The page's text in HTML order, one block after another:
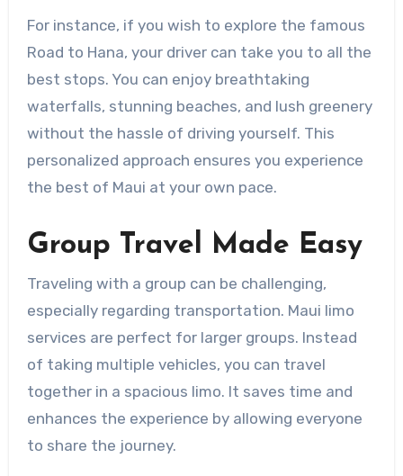
For instance, if you wish to explore the famous
Road to Hana, your driver can take you to all the
best stops. You can enjoy breathtaking
waterfalls, stunning beaches, and lush greenery
without the hassle of driving yourself. This
personalized approach ensures you experience
the best of Maui at your own pace.
Group Travel Made Easy
Traveling with a group can be challenging,
especially regarding transportation. Maui limo
services are perfect for larger groups. Instead
of taking multiple vehicles, you can travel
together in a spacious limo. It saves time and
enhances the experience by allowing everyone
to share the journey.